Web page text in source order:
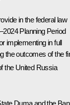
in the federal law
Planning Period
implementing in full
the outcomes of the
the United Russia
Duma and the